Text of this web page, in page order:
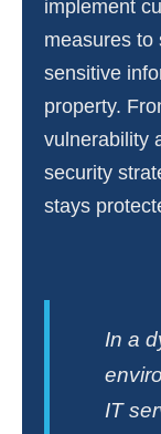
implement
measures to
sensitive
property.
vulnerability
security
stays
In a
IT